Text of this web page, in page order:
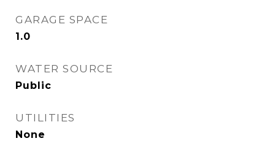
GARAGE SPACE
1.0
WATER SOURCE
Public
UTILITIES
None